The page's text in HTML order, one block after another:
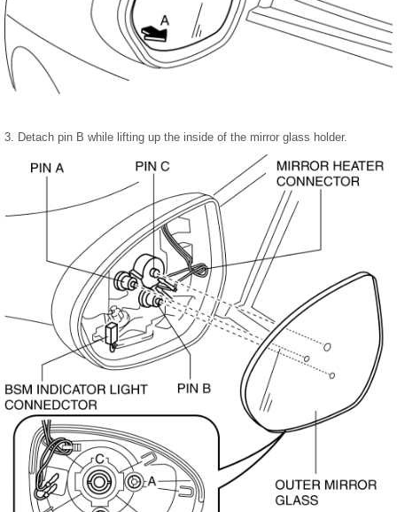
3. Detach pin B while lifting up the inside of the mirror glass holder.